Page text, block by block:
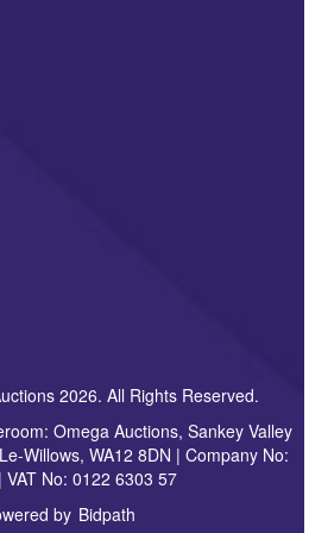
2026. All Rights Reserved.
Omega Auctions, Sankey Valley
Willows, WA12 8DN | Company No:
No: 0122 6303 57
by Bidpath